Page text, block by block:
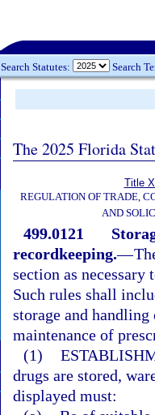
Search Statutes: Search
The 2025 Florida
Title
REGULATION OF TRADE,
AND
499.0121
recordkeeping.—
section as
Such rules shall
storage and
maintenance of
(1)
drugs are stored,
displayed must: